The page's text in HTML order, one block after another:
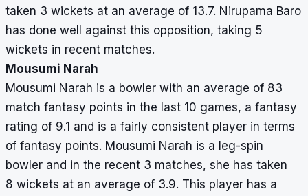
taken 3 wickets at an average of 13.7. Nirupama Baro
has done well against this opposition, taking 5
wickets in recent matches.
Mousumi Narah
Mousumi Narah is a bowler with an average of 83
match fantasy points in the last 10 games, a fantasy
rating of 9.1 and is a fairly consistent player in terms
of fantasy points. Mousumi Narah is a leg-spin
bowler and in the recent 3 matches, she has taken
8 wickets at an average of 3.9. This player has a